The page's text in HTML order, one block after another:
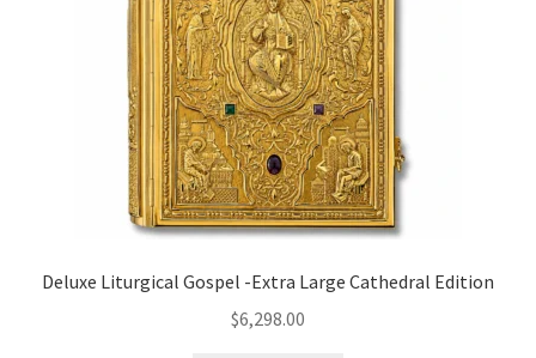
Deluxe Liturgical Gospel -Extra Large Cathedral Edition
$6,298.00